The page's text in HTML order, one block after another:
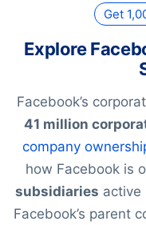
Get
Explore
Facebook’s
41 million
company
how Facebook is
subsidiaries active
Facebook’s parent